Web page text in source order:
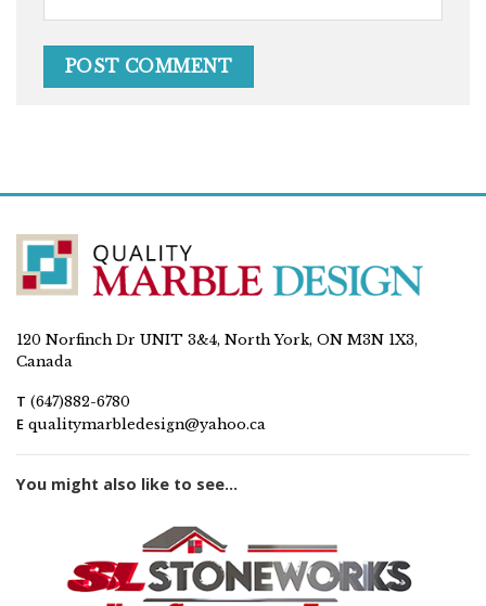
120 Norfinch Dr UNIT 3&4, North York, ON M3N 1X3,
Canada
T (647)882-6780
E qualitymarbledesign@yahoo.ca
You might also like to see...